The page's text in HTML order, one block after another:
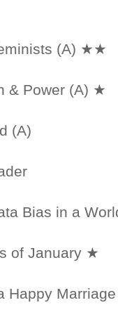
(A) ★★
& Power (A) ★
(A)
Bias in a
of January ★
Happy Marriage